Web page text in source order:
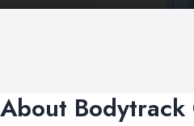
About Bodytrack